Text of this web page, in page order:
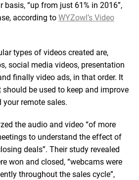
basis, “up from just 61% in 2016”,
according to WYZowl’s Video
types of videos created are,
social media videos, presentation
finally video ads, in that order. It
be used to keep and improve
remote sales.
the audio and video “of more
to understand the effect of
deals”. Their study revealed
won and closed, “webcams were
throughout the sales cycle”,